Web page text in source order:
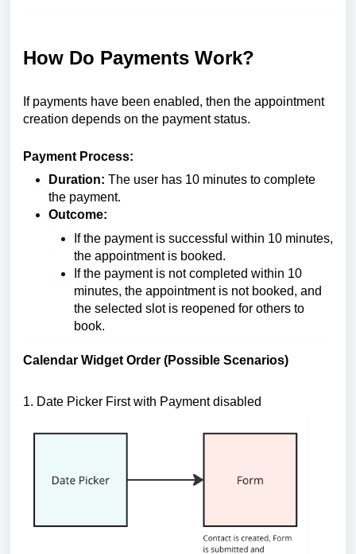
How Do Payments Work?
If payments have been enabled, then the appointment
creation depends on the payment status.
Payment Process:
Duration: The user has 10 minutes to complete
the payment.
Outcome:
If the payment is successful within 10 minutes,
the appointment is booked.
If the payment is not completed within 10
minutes, the appointment is not booked, and
the selected slot is reopened for others to
book.
Calendar Widget Order (Possible Scenarios)
1. Date Picker First with Payment disabled